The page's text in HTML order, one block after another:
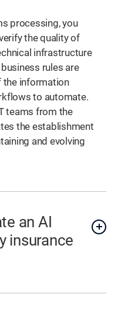
processing, you
the quality of
infrastructure
rules are
the information
to automate.
teams from the
the establishment
and evolving
an AI
insurance